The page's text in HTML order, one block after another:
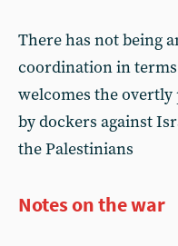
There has not being
coordination in terms
welcomes the
by dockers against
the Palestinians
Notes on the war